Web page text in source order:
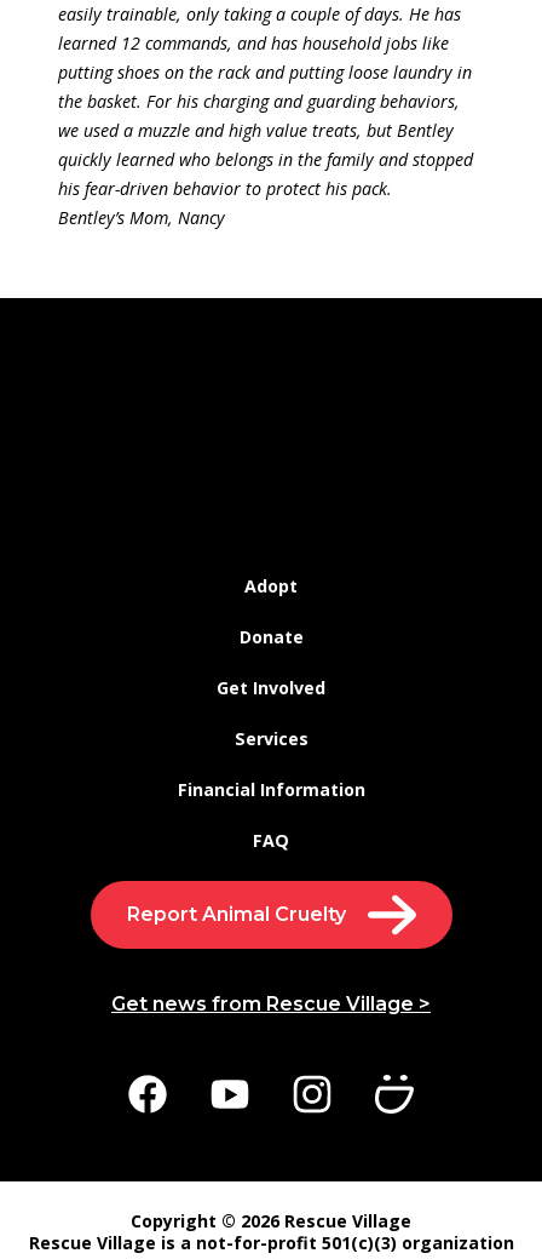
easily trainable, only taking a couple of days. He has
learned 12 commands, and has household jobs like
putting shoes on the rack and putting loose laundry in
the basket. For his charging and guarding behaviors,
we used a muzzle and high value treats, but Bentley
quickly learned who belongs in the family and stopped
his fear-driven behavior to protect his pack.
Bentley’s Mom, Nancy
Adopt
Donate
Get Involved
Services
Financial Information
FAQ
Report Animal Cruelty
Get news from Rescue Village >
Copyright © 2026 Rescue Village
Rescue Village is a not-for-profit 501(c)(3) organization